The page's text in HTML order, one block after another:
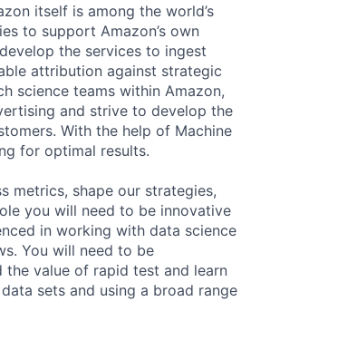
itself is among the world’s
to support Amazon’s own
the services to ingest
attribution against strategic
science teams within Amazon,
and strive to develop the
With the help of Machine
for optimal results.
metrics, shape our strategies,
you will need to be innovative
in working with data science
You will need to be
value of rapid test and learn
sets and using a broad range